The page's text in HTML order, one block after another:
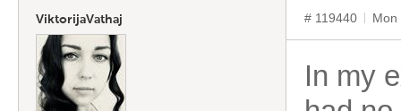
ViktorijaVathaj # 119440 Mon
In my